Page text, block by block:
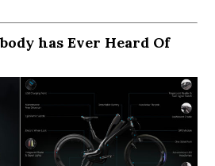
has Ever Heard Of